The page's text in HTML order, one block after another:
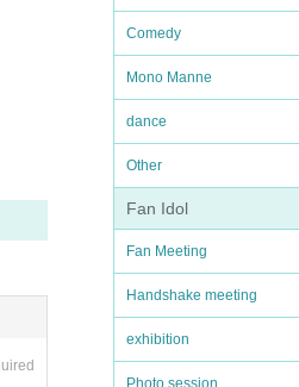
Comedy
Mono Manne
dance
Other
Fan Idol
Fan Meeting
Handshake meeting
exhibition
Photo session